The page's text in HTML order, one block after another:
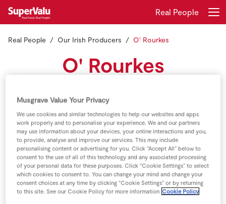
Shopping
Real Rewards
Recipes
Insurance
Real People
Real People Our Irish Producers O' Rourkes
O' Rourkes
taken over the running of the family farm from their
father Jim
Musgrave Value Your Privacy
We use cookies and similar technologies to help our websites and apps
work properly and to personalise your experience. We and our partners
may use information about your devices, your online interactions and you,
to provide, analyse and improve our services. This may include
personalising content or advertising for you. Click “Accept All” below to
consent to the use of all of this technology and any associated processing
of your personal data for these purposes. Click “Cookie Settings” to select
which cookies to consent to. You can change your mind and change your
consent choices at any time by clicking “Cookie Settings” or by returning
to this site. See our Cookie Policy for more information Cookie Policy